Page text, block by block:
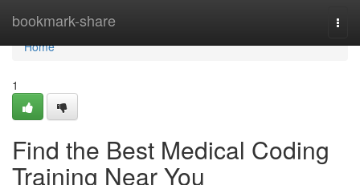
bookmark-share
Home
Home
1
Find the Best Medical Coding
Training Near You